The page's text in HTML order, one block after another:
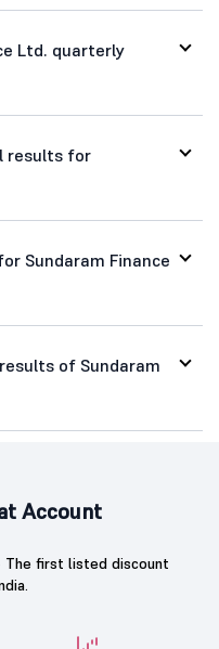
Ltd. quarterly
results for
Sundaram Finance
of Sundaram
Account
The first listed discount